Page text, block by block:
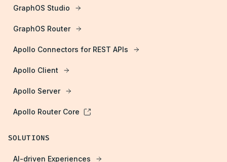
GraphOS Studio
GraphOS Router
Apollo Connectors for REST APIs
Apollo Client
Apollo Server
Apollo Router Core
SOLUTIONS
AI-driven Experiences